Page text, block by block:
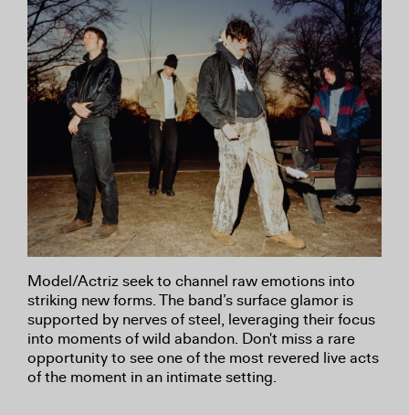
Model/Actriz seek to channel raw emotions into
striking new forms. The band’s surface glamor is
supported by nerves of steel, leveraging their focus
into moments of wild abandon. Don't miss a rare
opportunity to see one of the most revered live acts
of the moment in an intimate setting.